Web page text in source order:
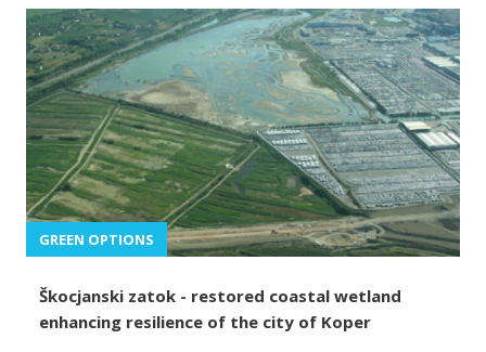
GREEN OPTIONS
Škocjanski zatok - restored coastal wetland
enhancing resilience of the city of Koper